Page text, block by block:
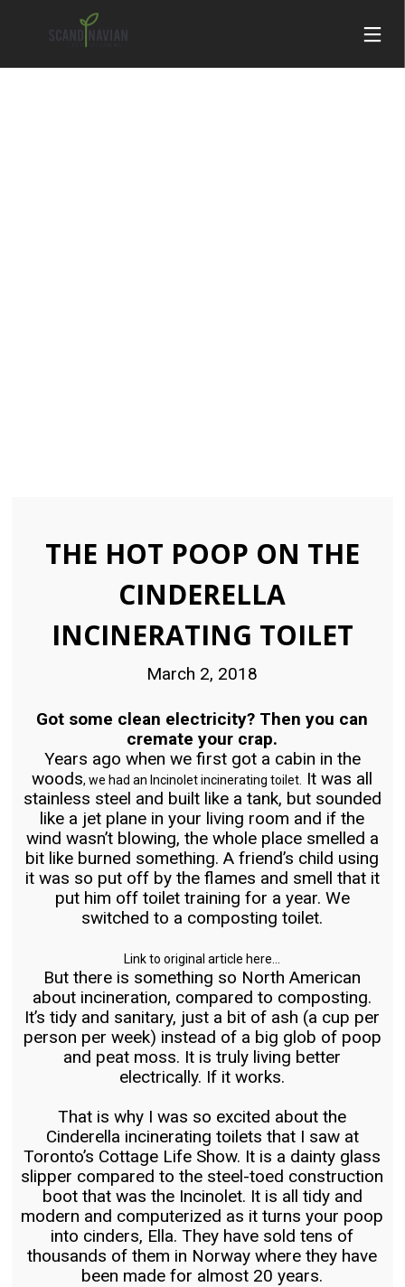
THE HOT POOP ON THE
CINDERELLA
INCINERATING TOILET
March 2, 2018
Got some clean electricity? Then you can
cremate your crap.
Years ago when we first got a cabin in the
woods, we had an Incinolet incinerating toilet.
It was all
stainless steel and built like a tank, but sounded
like a jet plane in your living room and if the
wind wasn’t blowing, the whole place smelled a
bit like burned something. A friend’s child using
it was so put off by the flames and smell that it
put him off toilet training for a year. We
switched to a composting toilet.
Link to original article here…
But there is something so North American
about incineration, compared to composting.
It’s tidy and sanitary, just a bit of ash (a cup per
person per week) instead of a big glob of poop
and peat moss. It is truly living better
electrically. If it works.
That is why I was so excited about the
Cinderella incinerating toilets that I saw at
Toronto’s Cottage Life Show. It is a dainty glass
slipper compared to the steel-toed construction
boot that was the Incinolet. It is all tidy and
modern and computerized as it turns your poop
into cinders, Ella. They have sold tens of
thousands of them in Norway where they have
been made for almost 20 years.